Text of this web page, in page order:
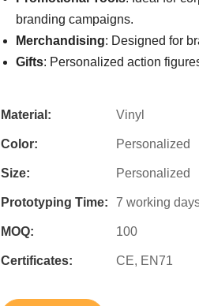
branding campaigns.
Merchandising: Designed for
Gifts: Personalized action
Material: Vinyl
Color: Personalized
Size: Personalized
Prototyping Time: 7 working
MOQ: 100
Certificates: CE, EN71